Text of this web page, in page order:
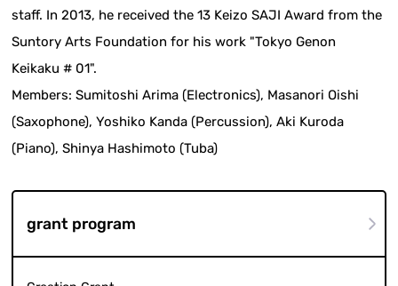
staff. In 2013, he received the 13 Keizo SAJI Award from the
Suntory Arts Foundation for his work "Tokyo Genon
Keikaku # 01".
Members: Sumitoshi Arima (Electronics), Masanori Oishi
(Saxophone), Yoshiko Kanda (Percussion), Aki Kuroda
(Piano), Shinya Hashimoto (Tuba)
grant program